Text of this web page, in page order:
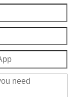
Administration
veterans. We
for veterans
maintain our
Houston Funeral
… Beresford
funeral home.